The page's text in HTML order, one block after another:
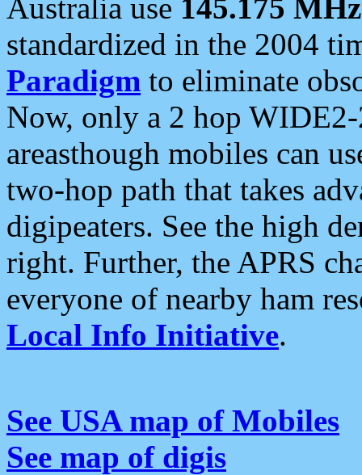
Australia use 145.175 MHz
standardized in the 2004
Paradigm to eliminate
Now, only a 2 hop
areasthough mobiles can
two-hop path that takes
digipeaters. See the high
right. Further, the APRS
everyone of nearby ham
Local Info Initiative.
See USA map of Mobiles
See map of digis